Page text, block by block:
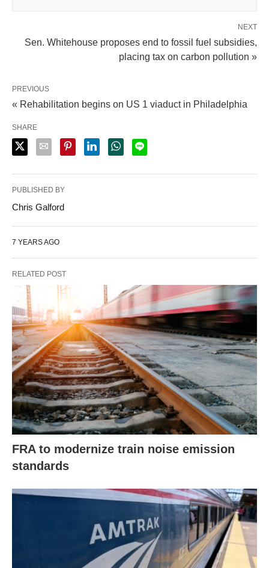
NEXT
Sen. Whitehouse proposes end to fossil fuel subsidies,
placing tax on carbon pollution »
PREVIOUS
« Rehabilitation begins on US 1 viaduct in Philadelphia
SHARE
PUBLISHED BY
Chris Galford
7 YEARS AGO
RELATED POST
FRA to modernize train noise emission
standards